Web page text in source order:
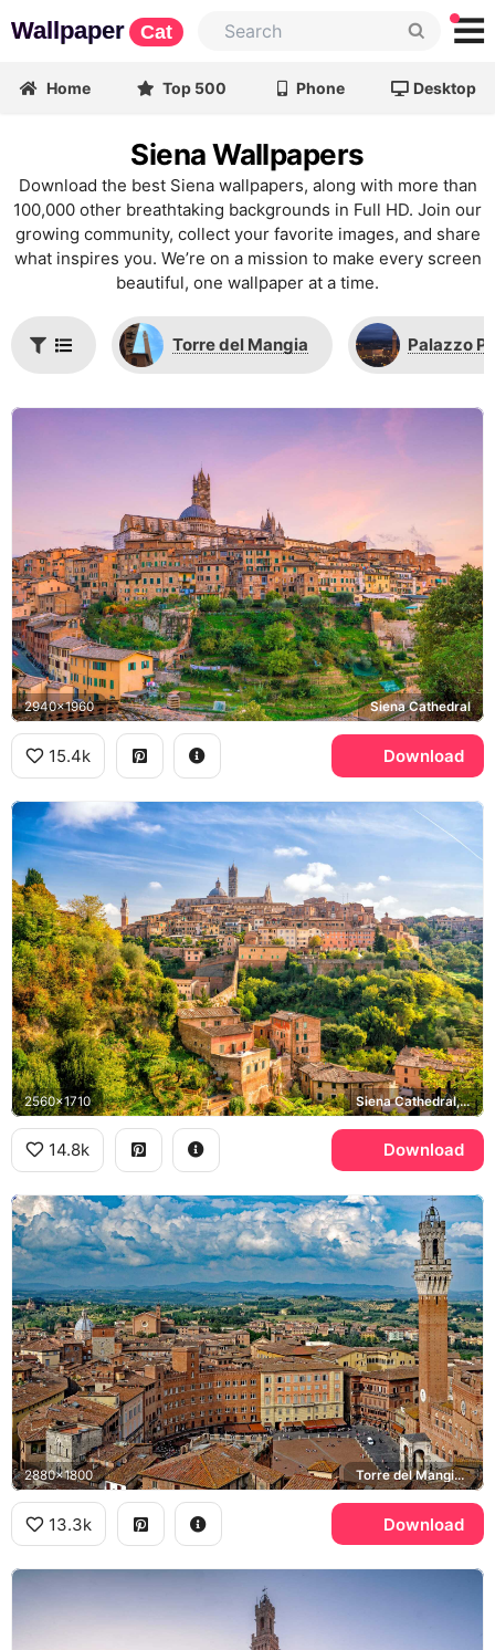
Wallpaper Cat
Home Top 500 Phone Desktop
Siena Wallpapers
Download the best Siena wallpapers, along with more than
100,000 other breathtaking backgrounds in Full HD. Join our
growing community, collect your favorite images, and share
what inspires you. We’re on a mission to make every screen
beautiful, one wallpaper at a time.
Torre del Mangia Palazzo
2940x1960 Siena Cathedral
15.4k Download
2560x1710 Siena Cathedral, Torre del Mangia
14.8k Download
2880x1800 Torre del Mangia, Piazza del Campo
13.3k Download